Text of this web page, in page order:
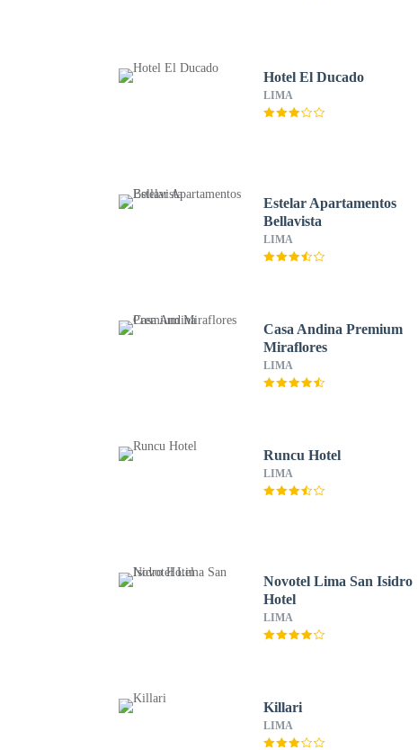
Hotel El Ducado
LIMA
Estelar Apartamentos
Bellavista
LIMA
Casa Andina Premium
Miraflores
LIMA
Runcu Hotel
LIMA
Novotel Lima San Isidro
Hotel
LIMA
Killari
LIMA